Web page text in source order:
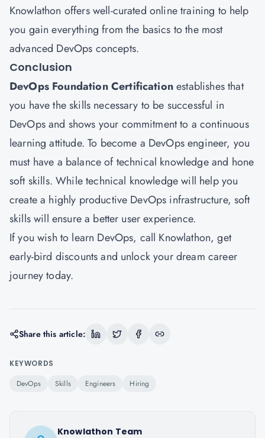
Knowlathon offers well-curated online training to help
you gain everything from the basics to the most
advanced DevOps concepts.
Conclusion
DevOps Foundation Certificationestablishes that
you have the skills necessary to be successful in
DevOps and shows your commitment to a continuous
learning attitude. To become a DevOps engineer, you
must have a balance of technical knowledge and hone
soft skills. While technical knowledge will help you
create a highly productive DevOps infrastructure, soft
skills will ensure a better user experience.
If you wish to learn DevOps, call Knowlathon, get
early-bird discounts and unlock your dream career
journey today.
Share this article:
KEYWORDS
DevOps Skills Engineers Hiring
Knowlathon Team